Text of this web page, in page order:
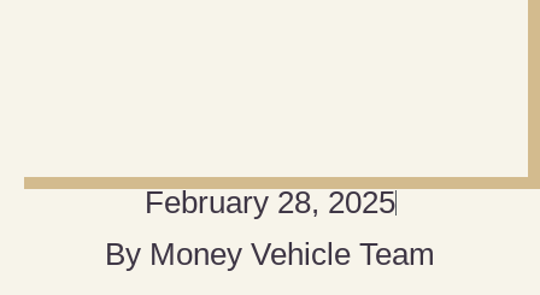
February 28, 2025
By Money Vehicle Team